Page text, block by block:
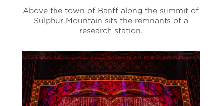
Above the town of Banff along the summit of
Sulphur Mountain sits the remnants of a
research station.